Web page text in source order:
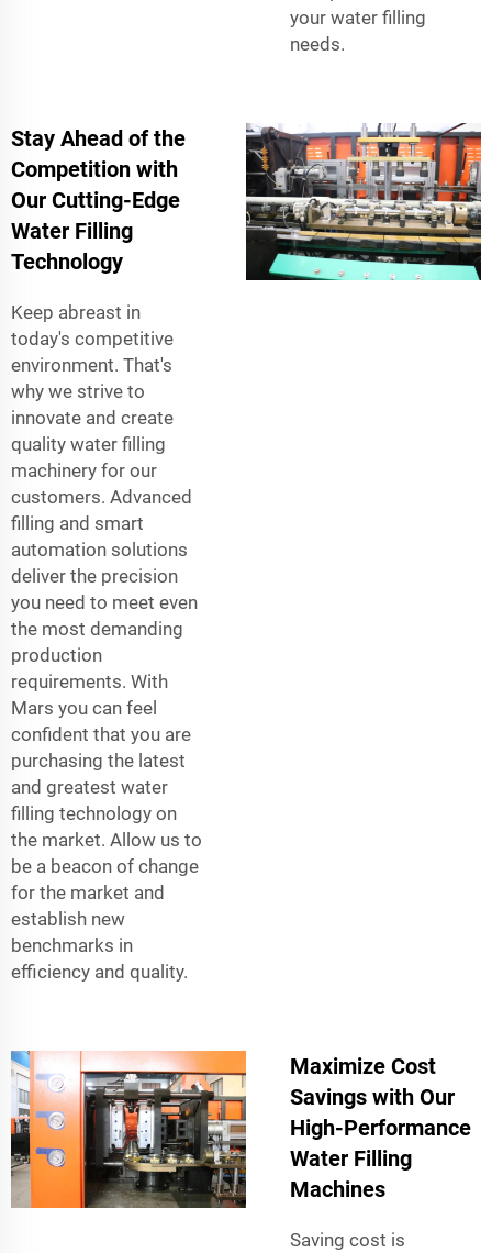
your water filling
needs.
Stay Ahead of the
Competition with
Our Cutting-Edge
Water Filling
Technology
Keep abreast in
today's competitive
environment. That's
why we strive to
innovate and create
quality water filling
machinery for our
customers. Advanced
filling and smart
automation solutions
deliver the precision
you need to meet even
the most demanding
production
requirements. With
Mars you can feel
confident that you are
purchasing the latest
and greatest water
filling technology on
the market. Allow us to
be a beacon of change
for the market and
establish new
benchmarks in
efficiency and quality.
Maximize Cost
Savings with Our
High-Performance
Water Filling
Machines
Saving cost is